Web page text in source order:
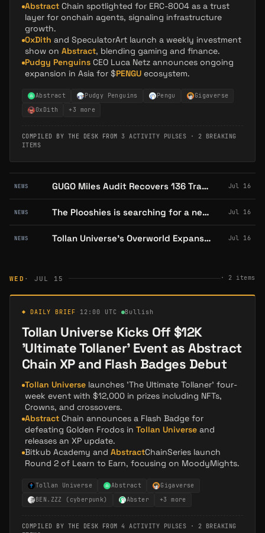
Abstract Chain spotlighted for ERC-8004 as a trust
layer for onchain agents, signaling infrastructure
growth.
0xDith and SpeculatorArt launch a weekly investment
show on Abstract, blending gaming and finance.
Pudgy Penguins CEO Luca Netz announces ongoing
expansion in Asia for $PENGU ecosystem.
Abstract Pudgy Penguins Pengu
Gigaverse
0xDith
+3 more
COMPILED BY THE DESK FROM 3 ACTIVITY PULSES · 2 BREAKING
ITEMS
NEWS GUGO Miles Audit Recovers 136 Transactions, Catches Wallet-Hopping Seller Jul 16
NEWS The Plooshies is searching for a new owner after revenue fell short Jul 16
NEWS Tollan Universe's Overworld Expansion Teases Pudgy Penguins Integration Jul 16
WED · JUL 15 · 2 items
◆ DAILY BRIEF 12:00 UTC Bullish
Tollan Universe Kicks Off $12K
'Ultimate Tollaner' Event as Abstract
Chain XP and Flash Badges Debut
Tollan Universe launches 'The Ultimate Tollaner' four-
week event with $12,000 in prizes including NFTs,
Crowns, and crossovers.
Abstract Chain announces a Flash Badge for
defeating Golden Frodos in Tollan Universe and
releases an XP update.
Bitkub Academy and AbstractChainSeries launch
Round 2 of Learn to Earn, focusing on MoodyMights.
Tollan Universe Abstract
Gigaverse
BEN.ZZZ (cyberpunk)
Abster +3 more
COMPILED BY THE DESK FROM 4 ACTIVITY PULSES · 2 BREAKING